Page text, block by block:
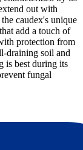
out with
caudex's unique
add a touch of
protection from
draining soil and
is best during its
fungal